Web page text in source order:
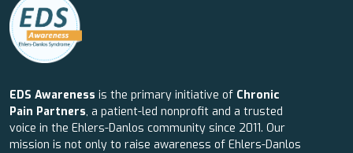
EDS Awareness is the primary initiative of Chronic
Pain Partners, a patient-led nonprofit and a trusted
voice in the Ehlers-Danlos community since 2011. Our
mission is not only to raise awareness of Ehlers-Danlos